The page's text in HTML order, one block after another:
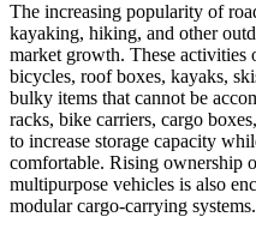
The increasing popularity of
kayaking, hiking, and other
market growth. These activities
bicycles, roof boxes, kayaks,
bulky items that cannot be
racks, bike carriers, cargo
to increase storage capacity
comfortable. Rising ownership
multipurpose vehicles is also
modular cargo-carrying systems.